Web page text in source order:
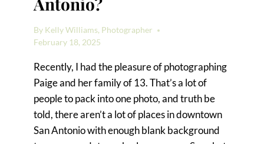
By Kelly Williams, Photographer
February 18, 2025
Recently, I had the pleasure of photographing
Paige and her family of 13. That’s a lot of
people to pack into one photo, and truth be
told, there aren’t a lot of places in downtown
San Antonio with enough blank background